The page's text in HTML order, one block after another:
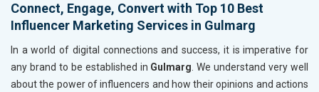
Connect, Engage, Convert with Top 10 Best
Influencer Marketing Services in Gulmarg
In a world of digital connections and success, it is imperative for
any brand to be established in Gulmarg. We understand very well
about the power of influencers and how their opinions and actions